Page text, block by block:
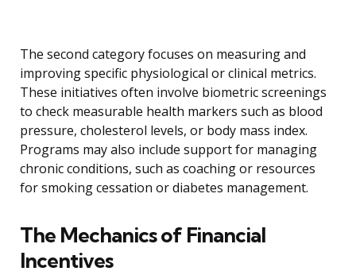
The second category focuses on measuring and
improving specific physiological or clinical metrics.
These initiatives often involve biometric screenings
to check measurable health markers such as blood
pressure, cholesterol levels, or body mass index.
Programs may also include support for managing
chronic conditions, such as coaching or resources
for smoking cessation or diabetes management.
The Mechanics of Financial
Incentives